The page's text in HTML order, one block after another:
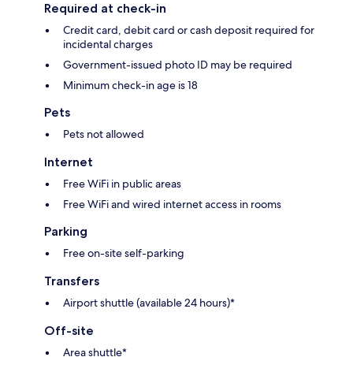
Required at check-in
Credit card, debit card or cash deposit required for
incidental charges
Government-issued photo ID may be required
Minimum check-in age is 18
Pets
Pets not allowed
Internet
Free WiFi in public areas
Free WiFi and wired internet access in rooms
Parking
Free on-site self-parking
Transfers
Airport shuttle (available 24 hours)*
Off-site
Area shuttle*